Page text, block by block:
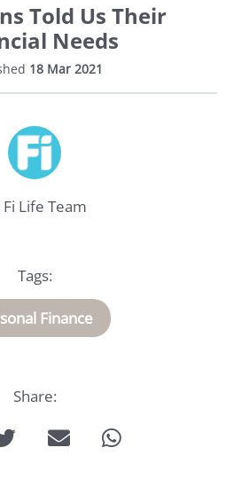
Told Us Their
Needs
18 Mar 2021
Fi Life Team
Tags:
Finance
Share: